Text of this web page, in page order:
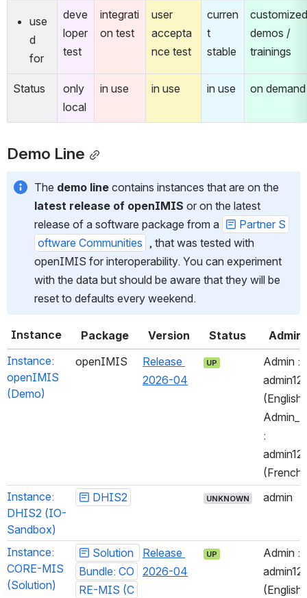
use
d
for
deve
loper
test
integrati
on test
user
accepta
nce test
curren
t
stable
customized
demos /
trainings
Status
only
local
in use in use in use on demand
Demo Line
The demo line
latest release of openIMIS or on the latest
release of a software package from a
Partner S
oftware Communities , that was tested with
openIMIS for interoperability. You can experiment
with the data but should be aware that they will be
reset to defaults every weekend.
Instance Package Version Status
Admin
Instance:
openIMIS
(Demo)
openIMIS
Release
2026-04
UP
Admin :
(English)
:
(French)
Instance:
DHIS2 (IO-
Sandbox)
DHIS2 UNKNOWN admin
Instance:
CORE-MIS
(Solution)
Solution
Bundle: CO
RE-MIS (C
Release
2026-04
UP
Admin :
(English)